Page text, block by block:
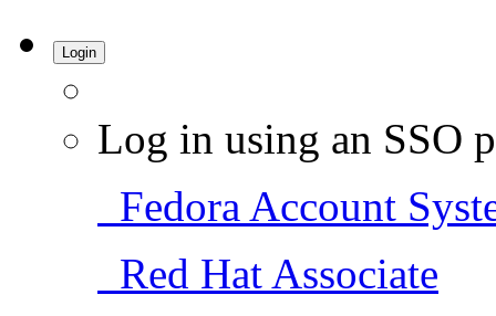
Login
Log in using an SSO
Fedora Account
Red Hat Associate